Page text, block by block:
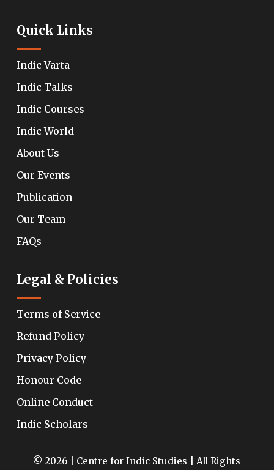
Quick Links
Indic Varta
Indic Talks
Indic Courses
Indic World
About Us
Our Events
Publication
Our Team
FAQs
Legal & Policies
Terms of Service
Refund Policy
Privacy Policy
Honour Code
Online Conduct
Indic Scholars
© 2026 | Centre for Indic Studies | All Rights